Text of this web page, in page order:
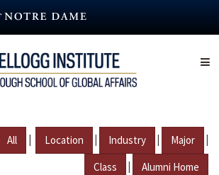
All | Location | Industry | Major |
Class | Alumni Home